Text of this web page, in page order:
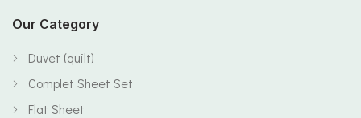
Our Category
Duvet (quilt)
Complet Sheet Set
Flat Sheet